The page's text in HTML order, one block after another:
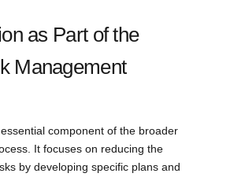
as Part of the
Management
component of the broader
It focuses on reducing the
by developing specific plans and